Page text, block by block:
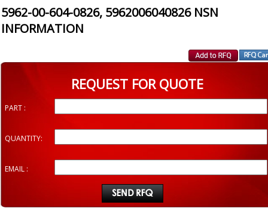
5962-00-604-0826, 5962006040826 NSN
INFORMATION
REQUEST FOR QUOTE
PART :
QUANTITY:
EMAIL :